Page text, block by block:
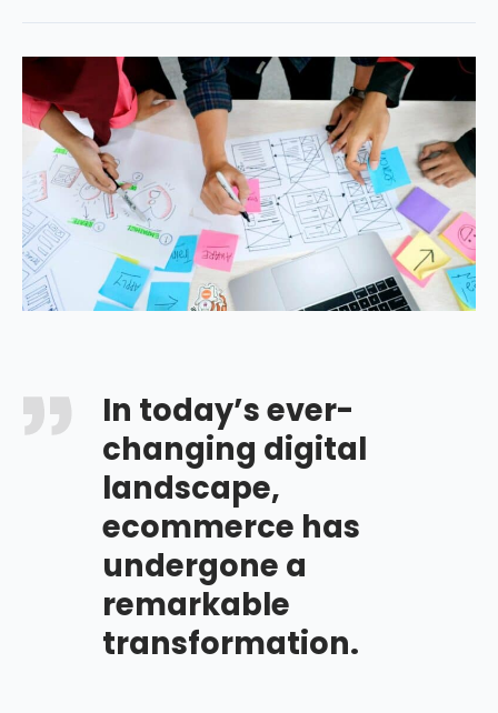
In today’s ever-
changing digital
landscape,
ecommerce has
undergone a
remarkable
transformation.